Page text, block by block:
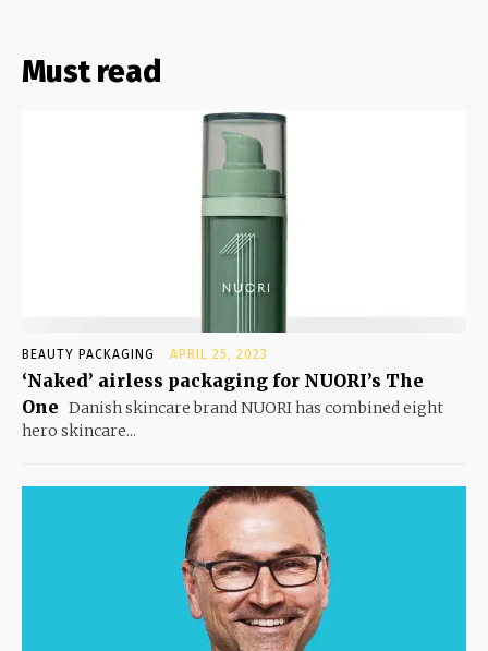
Must read
BEAUTY PACKAGING APRIL 25, 2023
‘Naked’ airless packaging for NUORI’s The
One Danish skincare brand NUORI has combined eight
hero skincare...